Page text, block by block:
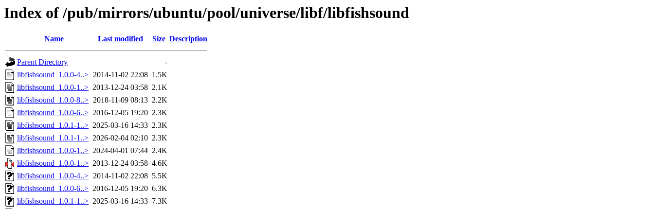
Index of /pub/mirrors/ubuntu/pool/universe/libf/libfishsound
Name Last modified Size Description
Parent Directory
-
libfishsound_1.0.0-4..> 2014-11-02 22:08 1.5K
libfishsound_1.0.0-1..> 2013-12-24 03:58 2.1K
libfishsound_1.0.0-8..> 2018-11-09 08:13 2.2K
libfishsound_1.0.0-6..> 2016-12-05 19:20 2.3K
libfishsound_1.0.1-1..> 2025-03-16 14:33 2.3K
libfishsound_1.0.1-1..> 2026-02-04 02:10 2.3K
libfishsound_1.0.0-1..> 2024-04-01 07:44 2.4K
libfishsound_1.0.0-1..> 2013-12-24 03:58 4.6K
libfishsound_1.0.0-4..> 2014-11-02 22:08 5.5K
libfishsound_1.0.0-6..> 2016-12-05 19:20 6.3K
libfishsound_1.0.1-1..> 2025-03-16 14:33 7.3K